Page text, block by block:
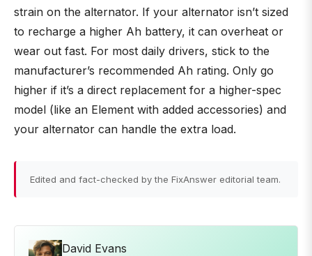
strain on the alternator. If your alternator isn’t sized
to recharge a higher Ah battery, it can overheat or
wear out fast. For most daily drivers, stick to the
manufacturer’s recommended Ah rating. Only go
higher if it’s a direct replacement for a higher-spec
model (like an Element with added accessories) and
your alternator can handle the extra load.
Edited and fact-checked by the FixAnswer editorial team.
David Evans